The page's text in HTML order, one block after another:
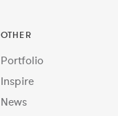
OTHER
Portfolio
Inspire
News